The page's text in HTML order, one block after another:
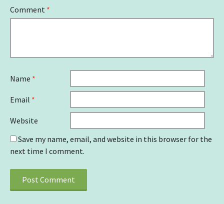
Comment *
Name *
Email *
Website
Save my name, email, and website in this browser for the
next time I comment.